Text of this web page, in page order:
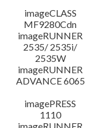
imageCLASS
MF9280Cdn
imageRUNNER
2535/ 2535i/
2535W
imageRUNNER
ADVANCE 6065
imagePRESS
1110